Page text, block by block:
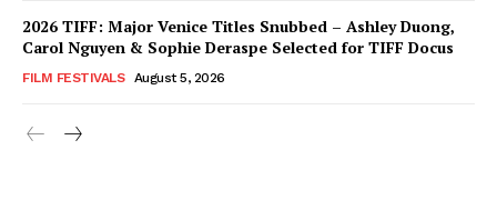
2026 TIFF: Major Venice Titles Snubbed – Ashley Duong,
Carol Nguyen & Sophie Deraspe Selected for TIFF Docus
FILM FESTIVALS August 5, 2026